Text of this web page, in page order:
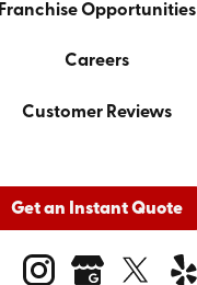
Franchise Opportunities
Careers
Customer Reviews
Get an Instant Quote